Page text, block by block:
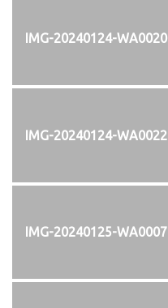
IMG-20240124-WA0020
IMG-20240124-WA0022
IMG-20240125-WA0007